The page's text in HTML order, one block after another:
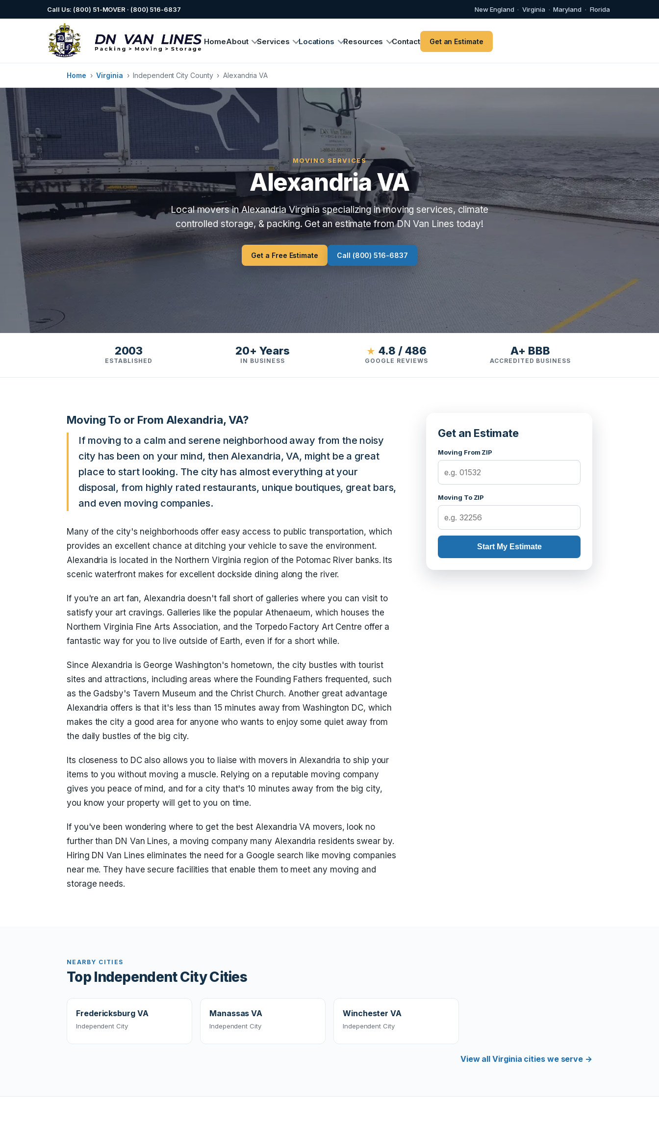
Call Us: (800) 51-MOVER · (800) 516-6837 New England · Virginia · Maryland · Florida
HomeAbout Services Locations Resources Contact Get an Estimate
Home › Virginia › Independent City County › Alexandria VA
MOVING SERVICES
Alexandria VA
Local movers in Alexandria Virginia specializing in moving services, climate
controlled storage, & packing. Get an estimate from DN Van Lines today!
Get a Free Estimate Call (800) 516-6837
2003
ESTABLISHED
20+ Years
IN BUSINESS
★ 4.8 / 486
GOOGLE REVIEWS
A+ BBB
ACCREDITED BUSINESS
Moving To or From Alexandria, VA?
If moving to a calm and serene neighborhood away from the noisy
city has been on your mind, then Alexandria, VA, might be a great
place to start looking. The city has almost everything at your
disposal, from highly rated restaurants, unique boutiques, great bars,
and even moving companies.
Many of the city's neighborhoods offer easy access to public transportation, which
provides an excellent chance at ditching your vehicle to save the environment.
Alexandria is located in the Northern Virginia region of the Potomac River banks. Its
scenic waterfront makes for excellent dockside dining along the river.
If you're an art fan, Alexandria doesn't fall short of galleries where you can visit to
satisfy your art cravings. Galleries like the popular Athenaeum, which houses the
Northern Virginia Fine Arts Association, and the Torpedo Factory Art Centre offer a
fantastic way for you to live outside of Earth, even if for a short while.
Since Alexandria is George Washington's hometown, the city bustles with tourist
sites and attractions, including areas where the Founding Fathers frequented, such
as the Gadsby's Tavern Museum and the Christ Church. Another great advantage
Alexandria offers is that it's less than 15 minutes away from Washington DC, which
makes the city a good area for anyone who wants to enjoy some quiet away from
the daily bustles of the big city.
Its closeness to DC also allows you to liaise with movers in Alexandria to ship your
items to you without moving a muscle. Relying on a reputable moving company
gives you peace of mind, and for a city that's 10 minutes away from the big city,
you know your property will get to you on time.
If you've been wondering where to get the best Alexandria VA movers, look no
further than DN Van Lines, a moving company many Alexandria residents swear by.
Hiring DN Van Lines eliminates the need for a Google search like moving companies
near me. They have secure facilities that enable them to meet any moving and
storage needs.
Get an Estimate
Moving From ZIP
Moving To ZIP
Start My Estimate
NEARBY CITIES
Top Independent City Cities
Fredericksburg VA
Independent City
Manassas VA
Independent City
Winchester VA
Independent City
View all Virginia cities we serve →